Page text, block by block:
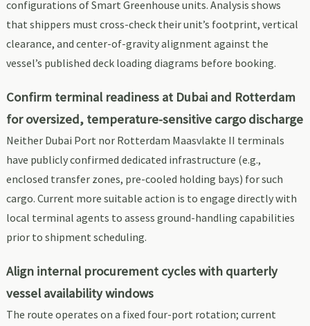
configurations of Smart Greenhouse units. Analysis shows
that shippers must cross-check their unit’s footprint, vertical
clearance, and center-of-gravity alignment against the
vessel’s published deck loading diagrams before booking.
Confirm terminal readiness at Dubai and Rotterdam
for oversized, temperature-sensitive cargo discharge
Neither Dubai Port nor Rotterdam Maasvlakte II terminals
have publicly confirmed dedicated infrastructure (e.g.,
enclosed transfer zones, pre-cooled holding bays) for such
cargo. Current more suitable action is to engage directly with
local terminal agents to assess ground-handling capabilities
prior to shipment scheduling.
Align internal procurement cycles with quarterly
vessel availability windows
The route operates on a fixed four-port rotation; current